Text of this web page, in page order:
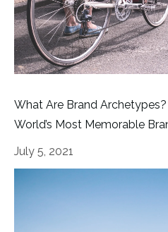
What Are Brand
World’s Most Memorable
July 5, 2021